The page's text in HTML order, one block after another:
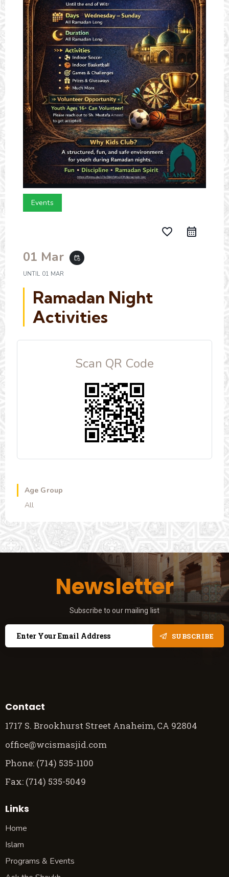
Events
favorite_border
01 Mar event_repeat
UNTIL 01 MAR
Ramadan Night
Activities
Scan QR Code
Age Group
All
Newsletter
Subscribe to our mailing list
SUBSCRIBE
Contact
1717 S. Brookhurst Street Anaheim, CA 92804
office@wcismasjid.com
Phone: (714) 535-1100
Fax: (714) 535-5049
Links
Home
Islam
Programs & Events